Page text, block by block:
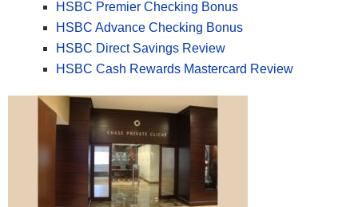
HSBC Premier Checking Bonus
HSBC Advance Checking Bonus
HSBC Direct Savings Review
HSBC Cash Rewards Mastercard Review